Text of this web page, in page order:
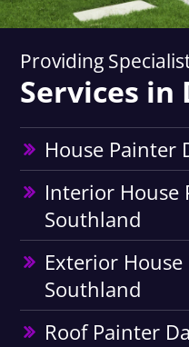
Providing
Services in
House Painter
Interior House
Southland
Exterior
Southland
Roof Painter